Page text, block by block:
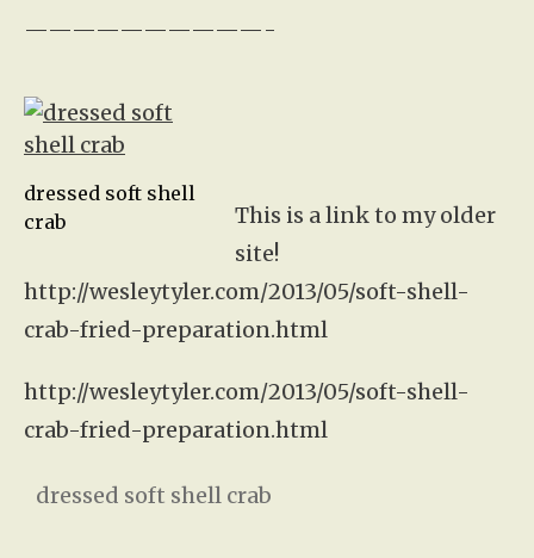
——————————-
dressed soft shell
crab
This is a link to my older
site!
http://wesleytyler.com/2013/05/soft-shell-
crab-fried-preparation.html
http://wesleytyler.com/2013/05/soft-shell-
crab-fried-preparation.html
dressed soft shell crab